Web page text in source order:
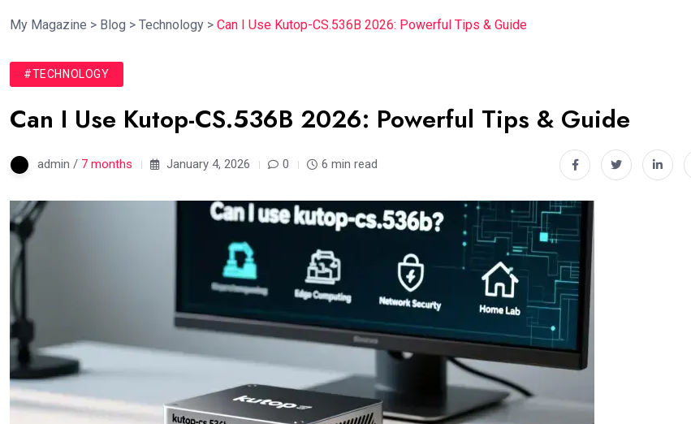
My Magazine > Blog > Technology > Can I Use Kutop-CS.536B 2026: Powerful Tips & Guide
#TECHNOLOGY
Can I Use Kutop-CS.536B 2026: Powerful Tips & Guide
admin / 7 months January 4, 2026 0 6 min read